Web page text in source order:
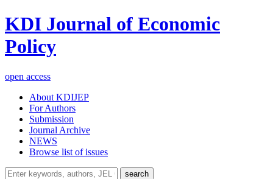
KDI Journal of Economic
Policy
open access
About KDIJEP
For Authors
Submission
Journal Archive
NEWS
Browse list of issues
search